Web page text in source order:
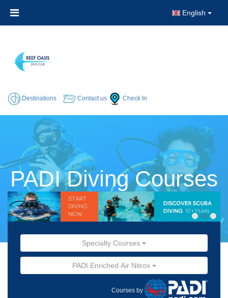
English
Destinations Contact us Check In
PADI Diving Courses
Specialty Courses
PADI Enriched Air Nitrox
Courses by